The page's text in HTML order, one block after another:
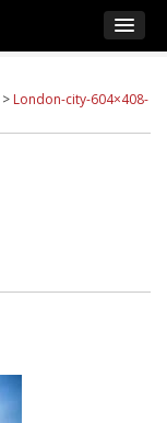
> London-city-604×408-